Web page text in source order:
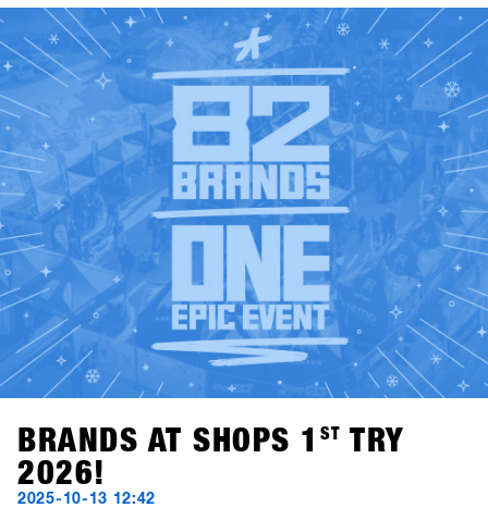
SHOPS 1
TRY 2026👉 Check out all participating brands
in the current Brandlist.
BRANDS AT SHOPS 1 ST TRY
2026!
2025-10-13 12:42